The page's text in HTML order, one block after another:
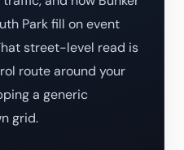
Park fill on event
street-level read is
route around your
a generic
grid.